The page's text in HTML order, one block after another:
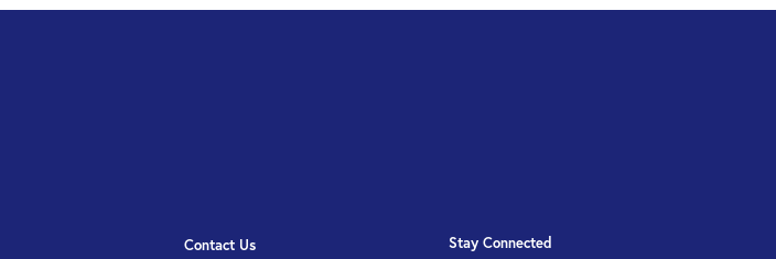
Contact Us Stay Connected